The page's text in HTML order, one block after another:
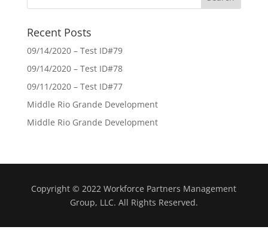
Recent Posts
09/14/2020 – Test ID#79
09/14/2020 – Test ID#78
09/11/2020 – Test ID#77
Middle Rio Grande Development
Middle Rio Grande Development
Copyright © 2022 Workforce Partners Management
Group, LLC. All Rights Reserved.